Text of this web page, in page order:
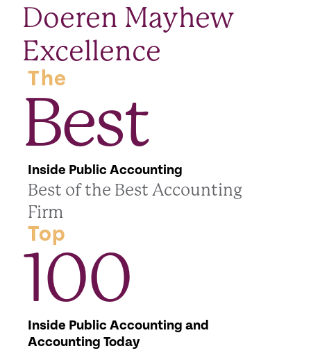
Doeren Mayhew
Excellence
The
Best
Inside Public Accounting
Best of the Best Accounting
Firm
Top
100
Inside Public Accounting and
Accounting Today